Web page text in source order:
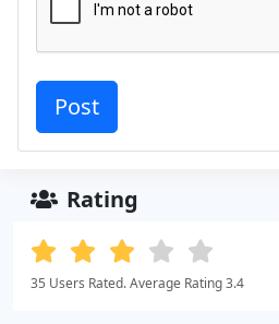
Rating
35 Users Rated. Average Rating 3.4